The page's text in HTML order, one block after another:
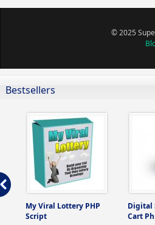
© 2025
Bestsellers
My Viral Lottery PHP
Script
Digital
Cart